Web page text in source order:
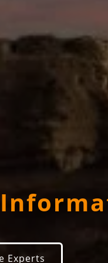
Experts